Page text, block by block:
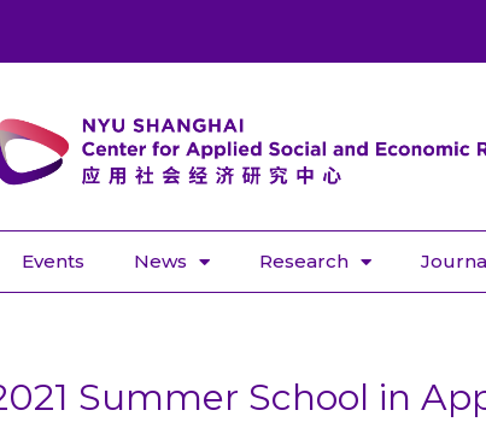
Events News Research
Summer School in